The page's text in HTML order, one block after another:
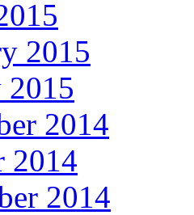
2015
2015
2014
2014
2014